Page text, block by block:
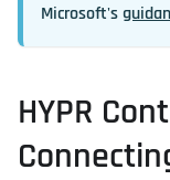
Microsoft's
HYPR